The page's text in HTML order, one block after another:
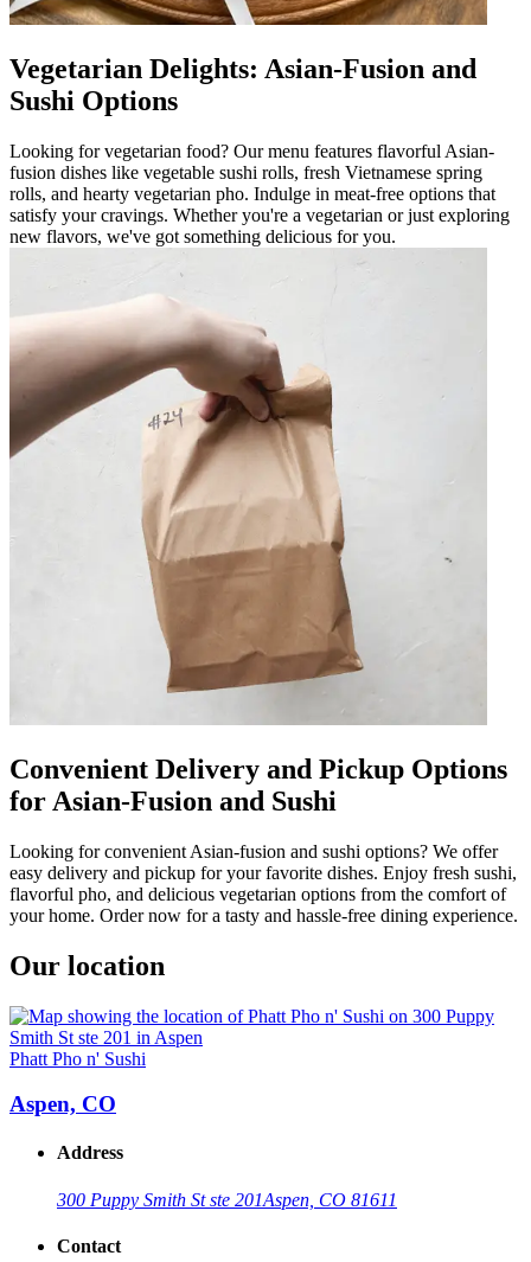
Vegetarian Delights: Asian-Fusion and
Sushi Options
Looking for vegetarian food? Our menu features flavorful Asian-
fusion dishes like vegetable sushi rolls, fresh Vietnamese spring
rolls, and hearty vegetarian pho. Indulge in meat-free options that
satisfy your cravings. Whether you're a vegetarian or just exploring
new flavors, we've got something delicious for you.
Convenient Delivery and Pickup Options
for Asian-Fusion and Sushi
Looking for convenient Asian-fusion and sushi options? We offer
easy delivery and pickup for your favorite dishes. Enjoy fresh sushi,
flavorful pho, and delicious vegetarian options from the comfort of
your home. Order now for a tasty and hassle-free dining experience.
Our location
Phatt Pho n' Sushi
Aspen, CO
Address
300 Puppy Smith St ste 201Aspen, CO 81611
Contact